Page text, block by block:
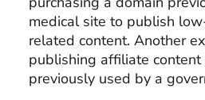
medical site to publish
related content. Another
publishing affiliate
previously used by a